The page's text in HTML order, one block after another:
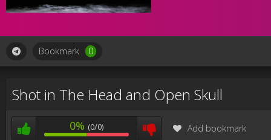
Bookmark 0
Shot in The Head and Open Skull
0% (0/0) Add bookmark